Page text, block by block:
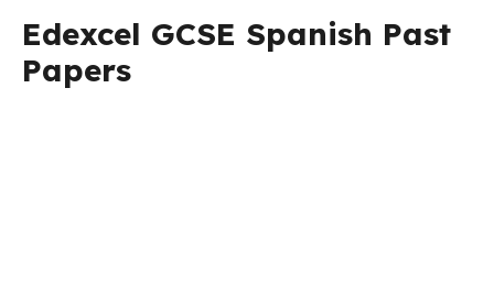
Edexcel GCSE Spanish Past
Papers